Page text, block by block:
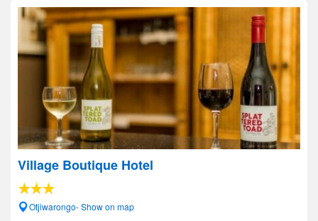
Village Boutique Hotel
Otjiwarongo- Show on map